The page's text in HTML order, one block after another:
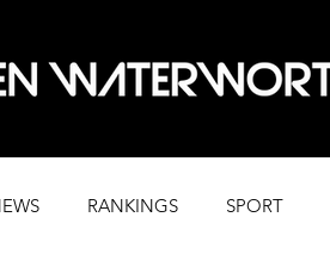
RANKINGS SPORT